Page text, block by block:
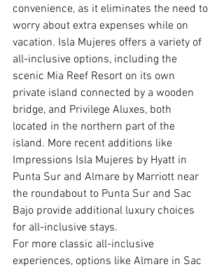
convenience, as it eliminates the need to
worry about extra expenses while on
vacation. Isla Mujeres offers a variety of
all-inclusive options, including the
scenic Mia Reef Resort on its own
private island connected by a wooden
bridge, and Privilege Aluxes, both
located in the northern part of the
island. More recent additions like
Impressions Isla Mujeres by Hyatt in
Punta Sur and Almare by Marriott near
the roundabout to Punta Sur and Sac
Bajo provide additional luxury choices
for all-inclusive stays.
For more classic all-inclusive
experiences, options like Almare in Sac